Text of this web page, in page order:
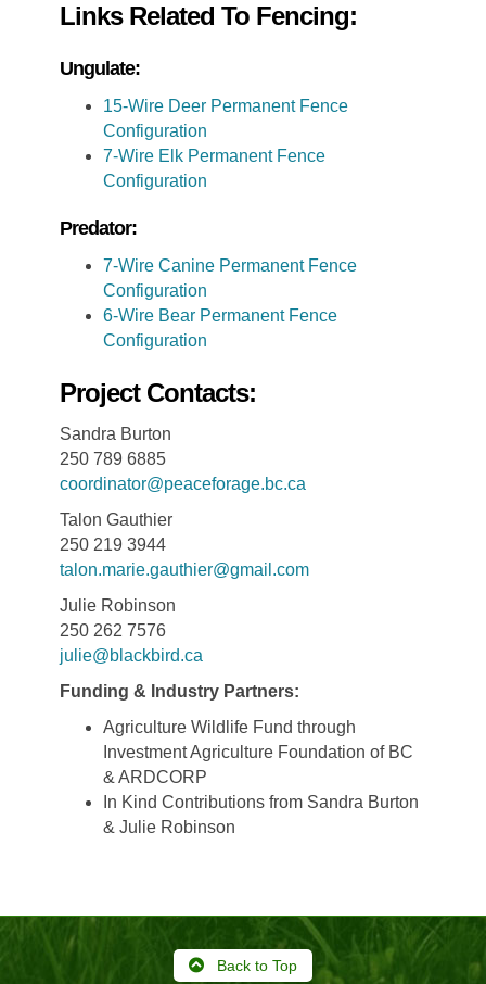
Links Related To Fencing:
Ungulate:
15-Wire Deer Permanent Fence
Configuration
7-Wire Elk Permanent Fence
Configuration
Predator:
7-Wire Canine Permanent Fence
Configuration
6-Wire Bear Permanent Fence
Configuration
Project Contacts:
Sandra Burton
250 789 6885
coordinator@peaceforage.bc.ca
Talon Gauthier
250 219 3944
talon.marie.gauthier@gmail.com
Julie Robinson
250 262 7576
julie@blackbird.ca
Funding & Industry Partners:
Agriculture Wildlife Fund through
Investment Agriculture Foundation of BC
& ARDCORP
In Kind Contributions from Sandra Burton
& Julie Robinson
Back to Top